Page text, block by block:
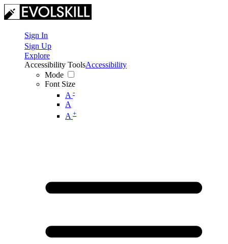
Sign In
Sign Up
Explore
Accessibility Tools
Mode
Font Size
A -
A
A +
Accessibility